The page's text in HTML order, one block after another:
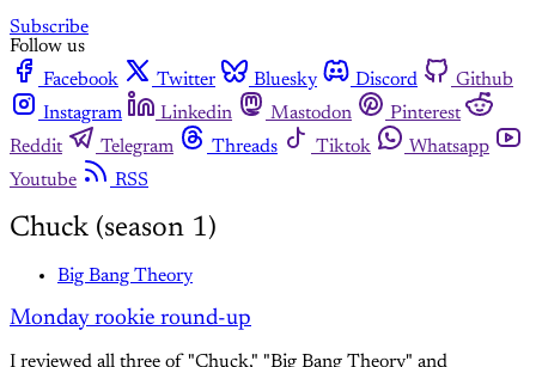
Subscribe
Follow us
Facebook
Twitter Bluesky Discord
Github
Instagram
Linkedin Mastodon
Pinterest
Reddit
Telegram Threads Tiktok
Whatsapp
Youtube
RSS
Chuck (season 1)
Big Bang Theory
Monday rookie round-up
I reviewed all three of "Chuck," "Big Bang Theory" and